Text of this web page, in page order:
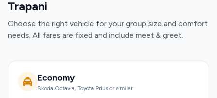
Trapani
Choose the right vehicle for your group size and comfort
needs. All fares are fixed and include meet & greet.
Economy
Skoda Octavia, Toyota Prius or similar